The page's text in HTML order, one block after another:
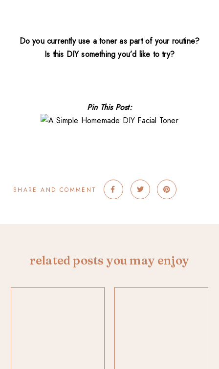
Do you currently use a toner as part of your routine?
Is this DIY something you’d like to try?
Pin This Post:
SHARE AND COMMENT
related posts you may enjoy